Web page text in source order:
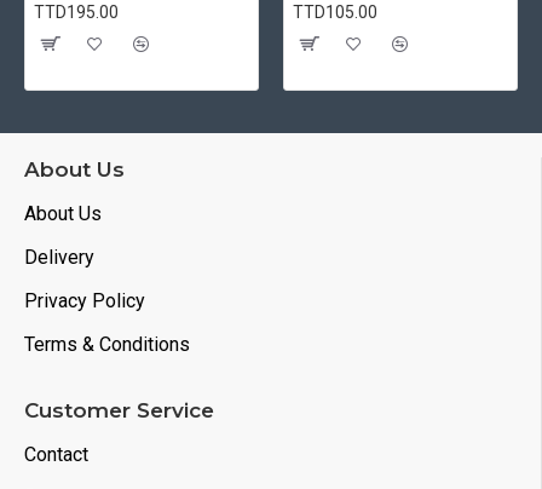
TTD195.00
TTD105.00
About Us
About Us
Delivery
Privacy Policy
Terms & Conditions
Customer Service
Contact